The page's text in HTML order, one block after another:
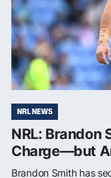
NRL NEWS
NRL: Brandon
Charge—but
Brandon Smith has